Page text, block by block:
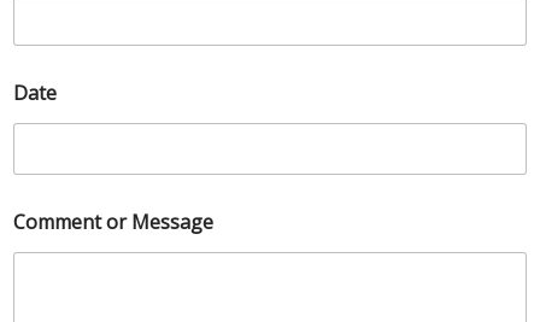
Date
Comment or Message